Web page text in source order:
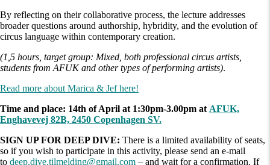
By reflecting on their collaborative process, the lecture addresses
broader questions around authorship, hybridity, and the evolution of
circus language within contemporary creation.
(1,5 hours, target group: Mixed, both professional circus artists,
students from AFUK and other types of performing artists).
Read more about Marica & Jef here!
Time and place: 14th of April at 1:30pm-3.00pm at AFUK,
Enghavevej 82B, 2450 Copenhagen SV.
SIGN UP FOR DEEP DIVE: There is a limited availability of seats,
so if you wish to participate in this activity, please send an e-mail
to deep.dive.tilmelding@gmail.com – and wait for a confirmation. If